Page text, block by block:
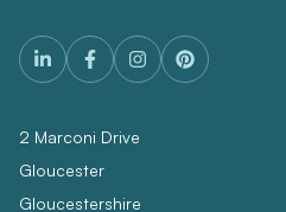
2 Marconi Drive
Gloucester
Gloucestershire